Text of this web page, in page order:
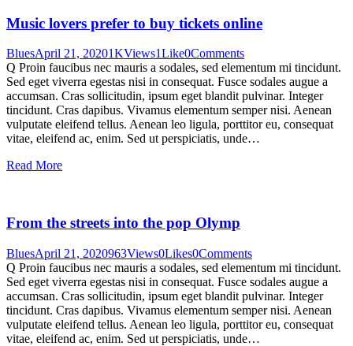
Music lovers prefer to buy tickets online
BluesApril 21, 20201KViews1Like0Comments
Q Proin faucibus nec mauris a sodales, sed elementum mi tincidunt.
Sed eget viverra egestas nisi in consequat. Fusce sodales augue a
accumsan. Cras sollicitudin, ipsum eget blandit pulvinar. Integer
tincidunt. Cras dapibus. Vivamus elementum semper nisi. Aenean
vulputate eleifend tellus. Aenean leo ligula, porttitor eu, consequat
vitae, eleifend ac, enim. Sed ut perspiciatis, unde…
Read More
From the streets into the pop Olymp
BluesApril 21, 2020963Views0Likes0Comments
Q Proin faucibus nec mauris a sodales, sed elementum mi tincidunt.
Sed eget viverra egestas nisi in consequat. Fusce sodales augue a
accumsan. Cras sollicitudin, ipsum eget blandit pulvinar. Integer
tincidunt. Cras dapibus. Vivamus elementum semper nisi. Aenean
vulputate eleifend tellus. Aenean leo ligula, porttitor eu, consequat
vitae, eleifend ac, enim. Sed ut perspiciatis, unde…